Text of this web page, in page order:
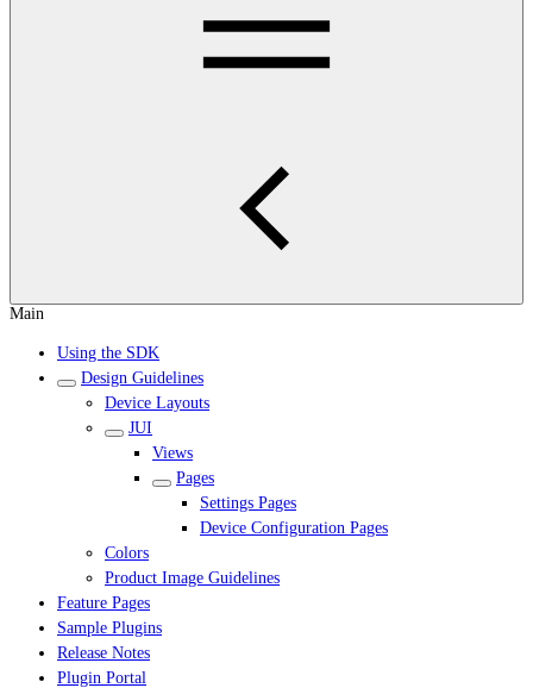
Main
Using the SDK
Design Guidelines
Device Layouts
JUI
Views
Pages
Settings Pages
Device Configuration Pages
Colors
Product Image Guidelines
Feature Pages
Sample Plugins
Release Notes
Plugin Portal